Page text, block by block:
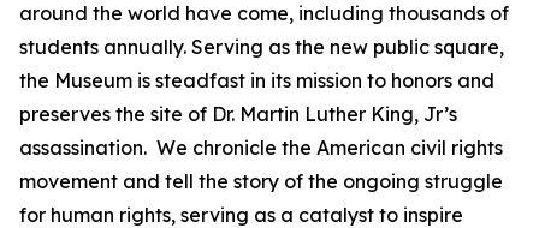
around the world have come, including thousands of
students annually. Serving as the new public square,
the Museum is steadfast in its mission to honors and
preserves the site of Dr. Martin Luther King, Jr’s
assassination. We chronicle the American civil rights
movement and tell the story of the ongoing struggle
for human rights, serving as a catalyst to inspire